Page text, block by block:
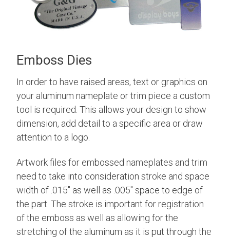
Emboss Dies
In order to have raised areas, text or graphics on
your aluminum nameplate or trim piece a custom
tool is required. This allows your design to show
dimension, add detail to a specific area or draw
attention to a logo.
Artwork files for embossed nameplates and trim
need to take into consideration stroke and space
width of .015" as well as .005" space to edge of
the part. The stroke is important for registration
of the emboss as well as allowing for the
stretching of the aluminum as it is put through the